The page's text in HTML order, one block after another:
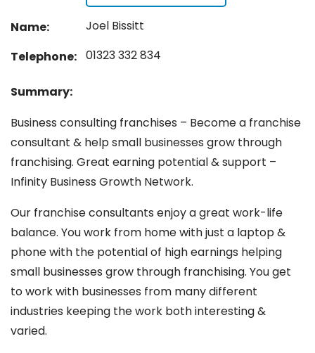
Name:
Joel Bissitt
Telephone: 01323 332 834
Summary:
Business consulting franchises – Become a franchise
consultant & help small businesses grow through
franchising. Great earning potential & support –
Infinity Business Growth Network.
Our franchise consultants enjoy a great work-life
balance. You work from home with just a laptop &
phone with the potential of high earnings helping
small businesses grow through franchising. You get
to work with businesses from many different
industries keeping the work both interesting &
varied.